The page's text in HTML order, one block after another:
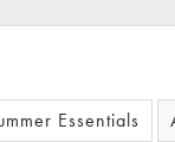
Essentials